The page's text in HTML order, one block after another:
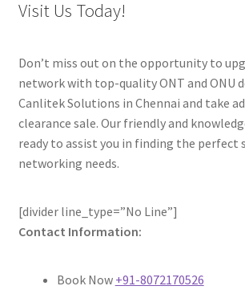
Visit Us Today!
Don’t miss out on the opportunity to
network with top-quality ONT and ONU
Canlitek Solutions in Chennai and take
clearance sale. Our friendly and
ready to assist you in finding the perfect
networking needs.
[divider line_type=”No Line”]
Contact Information:
Book Now +91-8072170526